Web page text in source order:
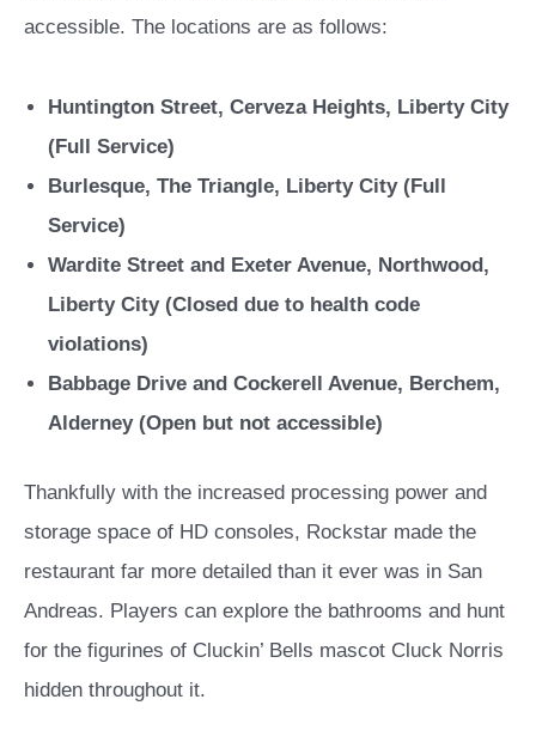
accessible. The locations are as follows:
Huntington Street, Cerveza Heights, Liberty City
(Full Service)
Burlesque, The Triangle, Liberty City (Full
Service)
Wardite Street and Exeter Avenue, Northwood,
Liberty City (Closed due to health code
violations)
Babbage Drive and Cockerell Avenue, Berchem,
Alderney (Open but not accessible)
Thankfully with the increased processing power and
storage space of HD consoles, Rockstar made the
restaurant far more detailed than it ever was in San
Andreas. Players can explore the bathrooms and hunt
for the figurines of Cluckin’ Bells mascot Cluck Norris
hidden throughout it.